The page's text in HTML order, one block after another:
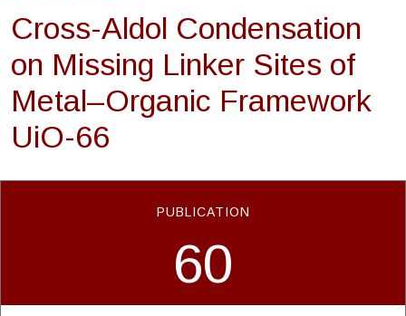
Cross-Aldol Condensation
on Missing Linker Sites of
Metal–Organic Framework
UiO-66
PUBLICATION
60